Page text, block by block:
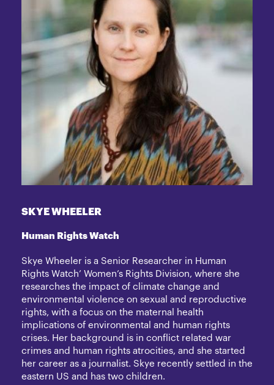
SKYE WHEELER
Human Rights Watch
Skye Wheeler is a Senior Researcher in Human
Rights Watch’ Women’s Rights Division, where she
researches the impact of climate change and
environmental violence on sexual and reproductive
rights, with a focus on the maternal health
implications of environmental and human rights
crises. Her background is in conflict related war
crimes and human rights atrocities, and she started
her career as a journalist. Skye recently settled in the
eastern US and has two children.